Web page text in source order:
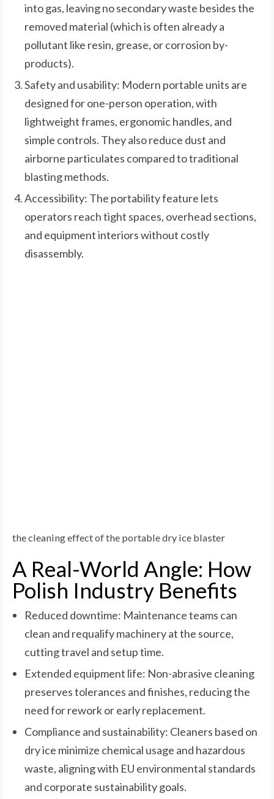
into gas, leaving no secondary waste besides the
removed material (which is often already a
pollutant like resin, grease, or corrosion by-
products).
Safety and usability: Modern portable units are
designed for one-person operation, with
lightweight frames, ergonomic handles, and
simple controls. They also reduce dust and
airborne particulates compared to traditional
blasting methods.
Accessibility: The portability feature lets
operators reach tight spaces, overhead sections,
and equipment interiors without costly
disassembly.
the cleaning effect of the portable dry ice blaster
A Real-World Angle: How
Polish Industry Benefits
Reduced downtime: Maintenance teams can
clean and requalify machinery at the source,
cutting travel and setup time.
Extended equipment life: Non-abrasive cleaning
preserves tolerances and finishes, reducing the
need for rework or early replacement.
Compliance and sustainability: Cleaners based on
dry ice minimize chemical usage and hazardous
waste, aligning with EU environmental standards
and corporate sustainability goals.